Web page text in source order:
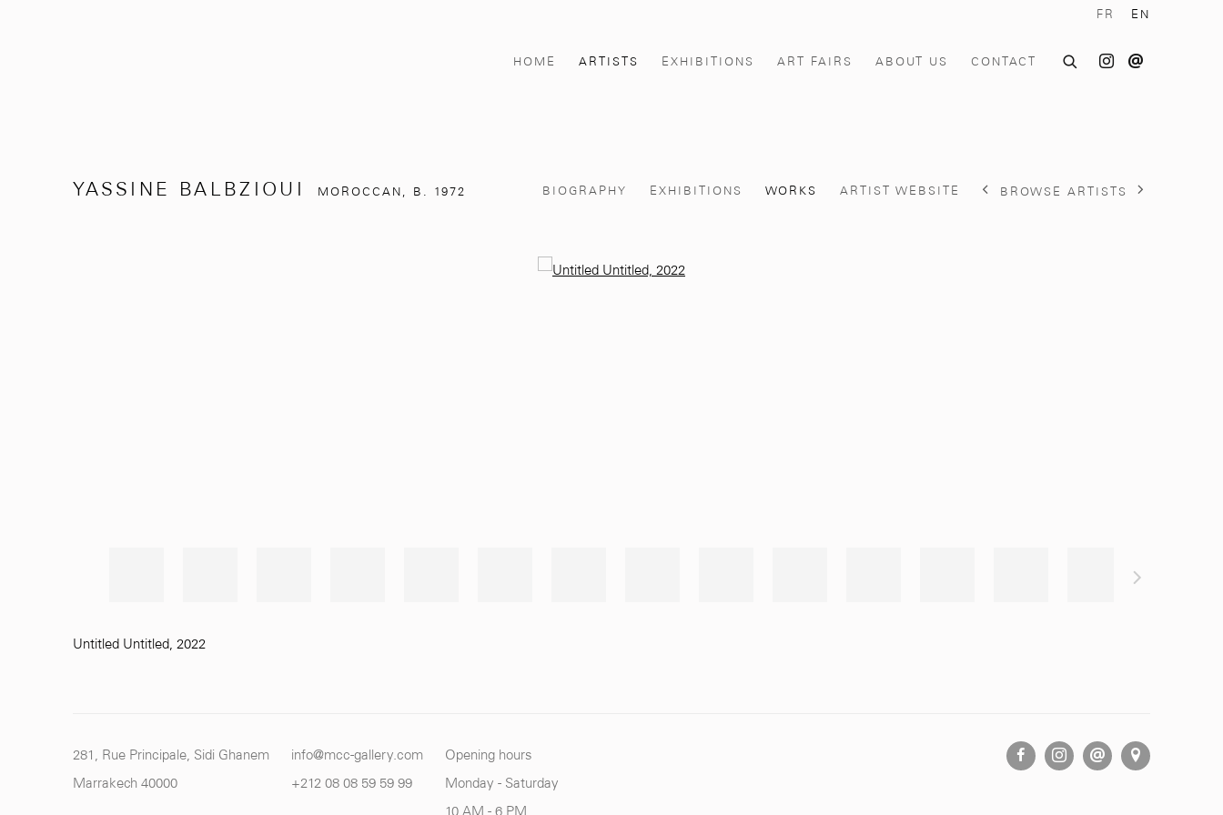
HOME ARTISTS EXHIBITIONS ART FAIRS ABOUT US CONTACT
FR EN
YASSINE BALBZIOUI MOROCCAN, B. 1972 BIOGRAPHY EXHIBITIONS WORKS ARTIST WEBSITE BROWSE ARTISTS
Untitled Untitled, 2022
281, Rue Principale, Sidi Ghanem
Marrakech 40000
info@mcc-gallery.com
+212 08 08 59 59 99
Opening hours
Monday - Saturday